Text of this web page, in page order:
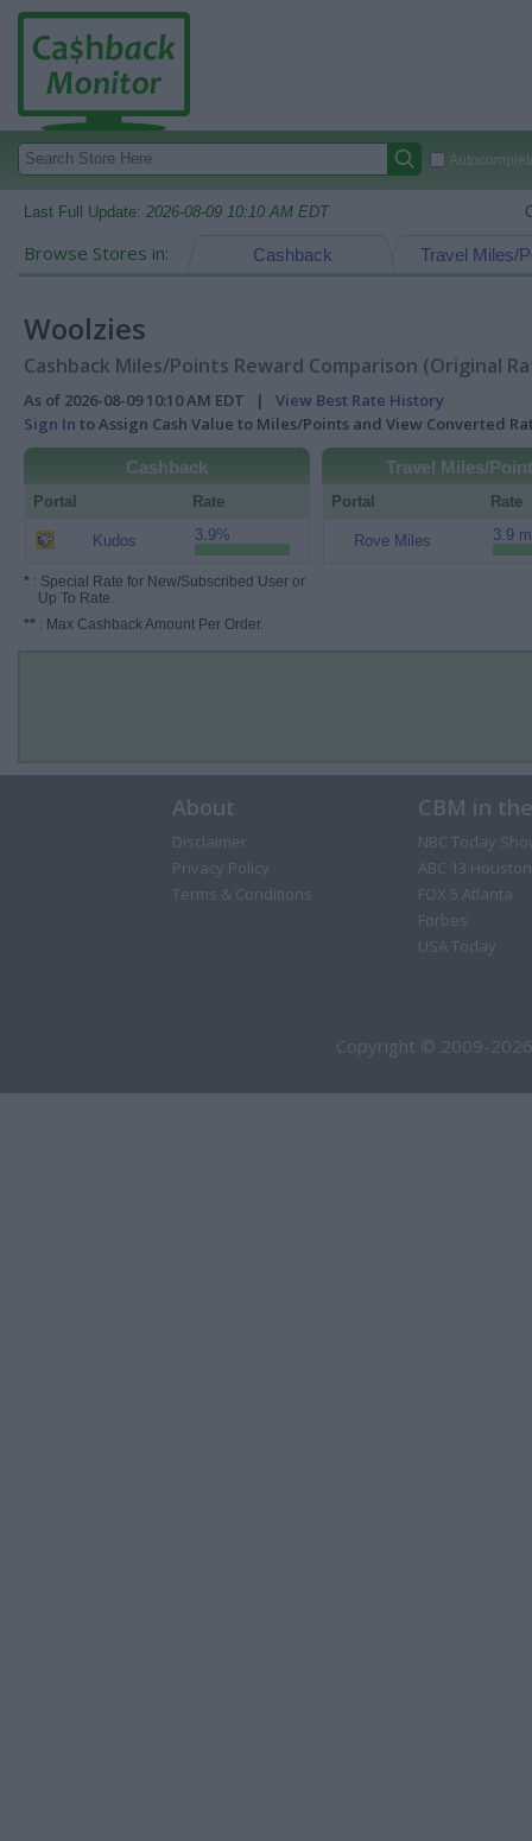
Last Full Update: 2026-08-09 10:10 AM EDT
Browse Stores in: Travel Miles/
Cashback
Woolzies
Cashback Miles/Points Reward Comparison (Original
As of 2026-08-09 10:10 AM EDT | View Best Rate History
Sign In to Assign Cash Value to Miles/Points and View Converted
Cashback
Portal Rate
Kudos 3.9%
* : Special Rate for New/Subscribed User or
Up To Rate.
** : Max Cashback Amount Per Order.
Travel Miles/
Portal Rate
Rove Miles 3.9
About
Disclaimer
Privacy Policy
Terms & Conditions
CBM in
NBC Today
ABC 13 Houston
FOX 5 Atlanta
Forbes
USA Today
Copyright © 2009-